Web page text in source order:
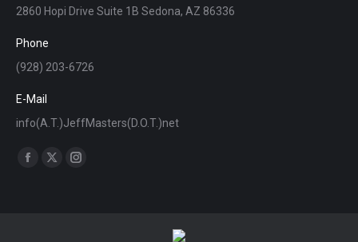
2860 Hopi Drive Suite 1B Sedona, AZ 86336
Phone
(928) 203-6726
E-Mail
info(A.T.)JeffMasters(D.O.T.)net
Find us on:
Facebook
X
Instagram